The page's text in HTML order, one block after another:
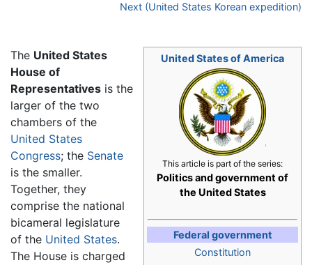
Next (United States Korean expedition)
United States of America
This article is part of the series:
Politics and government of
the United States
Federal government
Constitution
The United States
House of
Representatives is the
larger of the two
chambers of the
United States
Congress; the Senate
is the smaller.
Together, they
comprise the national
bicameral legislature
of the United States.
The House is charged